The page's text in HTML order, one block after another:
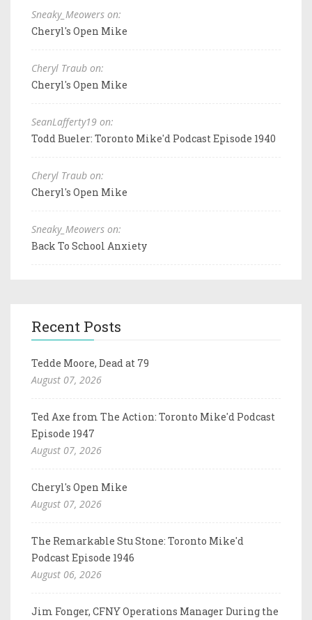
Sneaky_Meowers on:
Cheryl's Open Mike
Cheryl Traub on:
Cheryl's Open Mike
SeanLafferty19 on:
Todd Bueler: Toronto Mike'd Podcast Episode 1940
Cheryl Traub on:
Cheryl's Open Mike
Sneaky_Meowers on:
Back To School Anxiety
Recent Posts
Tedde Moore, Dead at 79
August 07, 2026
Ted Axe from The Action: Toronto Mike'd Podcast
Episode 1947
August 07, 2026
Cheryl's Open Mike
August 07, 2026
The Remarkable Stu Stone: Toronto Mike'd
Podcast Episode 1946
August 06, 2026
Jim Fonger, CFNY Operations Manager During the